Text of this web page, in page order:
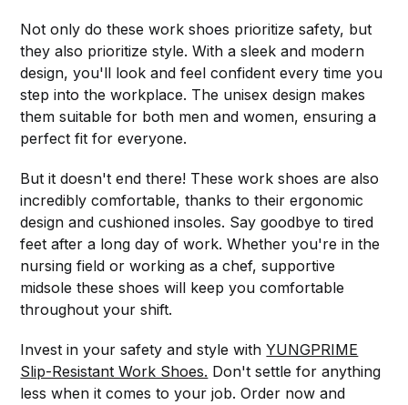
Not only do these work shoes prioritize safety, but
they also prioritize style. With a sleek and modern
design, you'll look and feel confident every time you
step into the workplace. The unisex design makes
them suitable for both men and women, ensuring a
perfect fit for everyone.
But it doesn't end there! These work shoes are also
incredibly comfortable, thanks to their ergonomic
design and cushioned insoles. Say goodbye to tired
feet after a long day of work. Whether you're in the
nursing field or working as a chef, supportive
midsole these shoes will keep you comfortable
throughout your shift.
Invest in your safety and style withYUNGPRIME
Slip-Resistant Work Shoes. Don't settle for anything
less when it comes to your job. Order now and